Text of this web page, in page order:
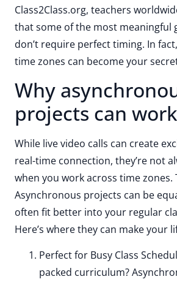
Class2Class.org, teachers
that some of the most meaningful
don’t require perfect timing. In
time zones can become your
Why
projects can
While live video calls can create
real-time connection, they’re not
when you work across time zones.
Asynchronous projects can be
often fit better into your regular
Here’s where they can make your
Perfect for Busy Class
packed curriculum?